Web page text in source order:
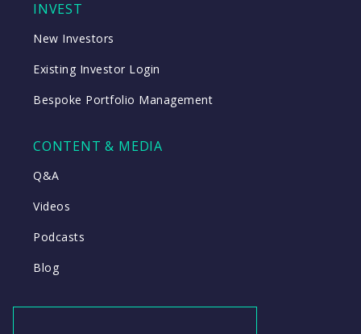
INVEST
New Investors
Existing Investor Login
Bespoke Portfolio Management
CONTENT & MEDIA
Q&A
Videos
Podcasts
Blog